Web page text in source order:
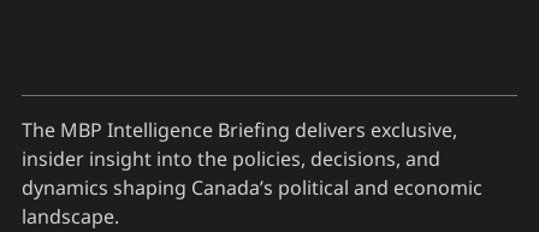
The MBP Intelligence Briefing delivers exclusive,
insider insight into the policies, decisions, and
dynamics shaping Canada’s political and economic
landscape.